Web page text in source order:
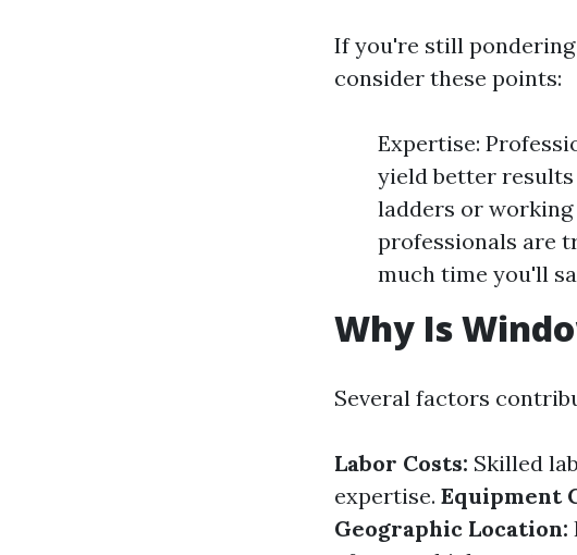
If you're still
consider these points:
Expertise:
yield better results
ladders or
professionals are
much time you'll
Why Is
Several factors
Labor Costs: Skilled
expertise. Equipment
Geographic Location: